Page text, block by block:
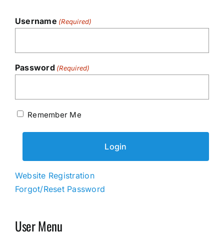
Username (Required)
Password (Required)
Remember Me
Website Registration
Forgot/Reset Password
User Menu